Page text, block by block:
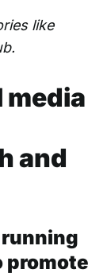
like
media
and
promote